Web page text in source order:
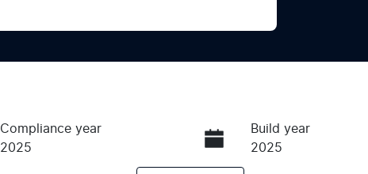
Compliance year
2025
Build year
2025